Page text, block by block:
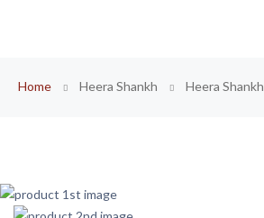
Home Heera Shankh Heera Shankh